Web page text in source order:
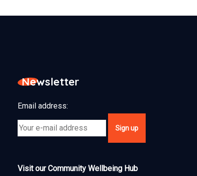
Newsletter
Email address:
Visit our Community Wellbeing Hub